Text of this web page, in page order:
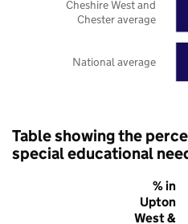
National average
Cheshire West and
Chester average
Table showing the
special educational
% in
Upton
West &